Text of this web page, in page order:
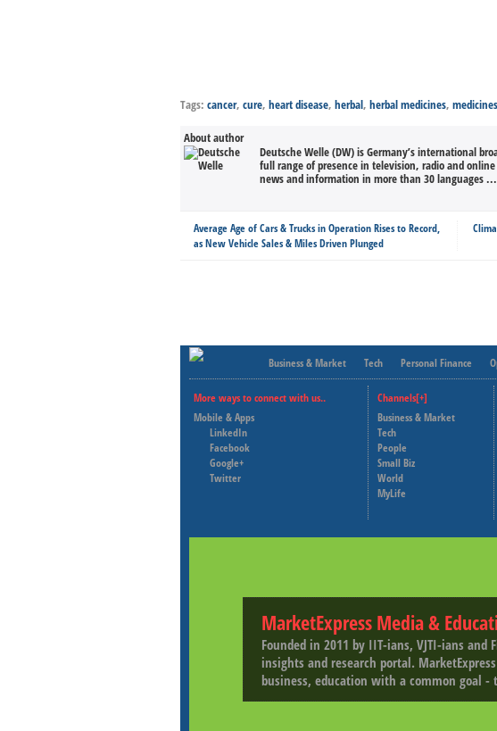
Tags: cancer, cure, heart disease, herbal, herbal medicines, medicines
About author
Deutsche Welle (DW) is Germany’s international
full range of presence in television, radio and
news and information in more than 30 languages ...
Average Age of Cars & Trucks in Operation Rises to Record,
as New Vehicle Sales & Miles Driven Plunged
Business & Market Tech Personal Finance
More ways to connect with us..
Mobile & Apps
LinkedIn
Facebook
Google+
Twitter
Channels[+]
Business & Market
Tech
People
Small Biz
World
MyLife
MarketExpress Media &
Founded in 2011 by IIT-ians, VJTI-ians
insights and research portal.
business, education with a common goal